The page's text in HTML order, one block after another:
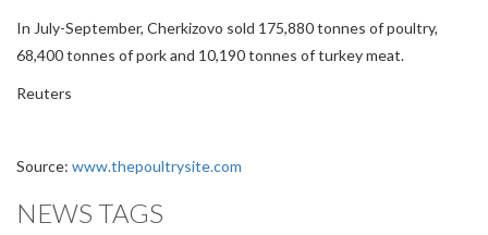
In July-September, Cherkizovo sold 175,880 tonnes of poultry,
68,400 tonnes of pork and 10,190 tonnes of turkey meat.
Reuters
Source: www.thepoultrysite.com
NEWS TAGS